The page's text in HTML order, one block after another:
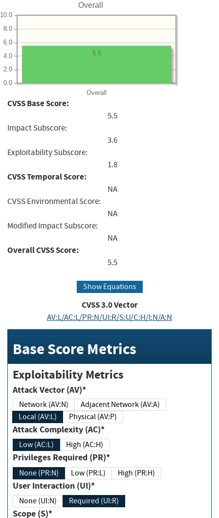
Overall
Overall
0.0
2.0
4.0
6.0
8.0
10.0
5.5
CVSS Base Score:
5.5
Impact Subscore:
3.6
Exploitability Subscore:
1.8
CVSS Temporal Score:
NA
CVSS Environmental Score:
NA
Modified Impact Subscore:
NA
Overall CVSS Score:
5.5
Show Equations
CVSS3.0Vector
AV:L/AC:L/PR:N/UI:R/S:U/C:H/I:N/A:N
Base Score Metrics
Exploitability Metrics
Attack Vector (AV)*
Network (AV:N)
Adjacent Network (AV:A)
Local (AV:L)
Physical (AV:P)
Attack Complexity (AC)*
Low (AC:L) High (AC:H)
Privileges Required (PR)*
None (PR:N) Low (PR:L) High (PR:H)
User Interaction (UI)*
None (UI:N) Required (UI:R)
Scope (S)*